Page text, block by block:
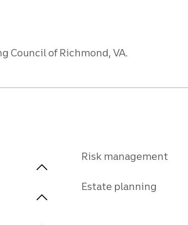
Council of Richmond, VA.
Risk management
Estate planning